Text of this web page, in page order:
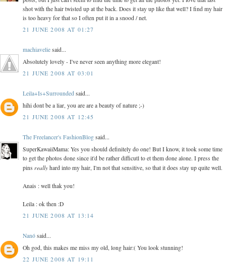
shot with the hair twisted up at the back. Does it stay up like that well? I find my hair
is too heavy for that so I often put it in a snood / net.
21 JUNE 2008 AT 01:27
machiavelie said...
Absolutely lovely - I've never seen anything more elegant!
21 JUNE 2008 AT 03:01
Leila+Is+Surrounded said...
hihi dont be a liar, you are are a beauty of nature ;-)
21 JUNE 2008 AT 12:45
The Freelancer's FashionBlog said...
SuperKawaiiMama: Yes you should definitely do one! But I know, it took some time
to get the photos done since it'd be rather difficutl to et them done alone. I press the
pins really hard into my hair, I'm not that sensitive, so that it does stay up quite well.
Anais : well thak you!
Leila : ok then :D
21 JUNE 2008 AT 13:14
Nanó said...
Oh god, this makes me miss my old, long hair:( You look stunning!
22 JUNE 2008 AT 19:11